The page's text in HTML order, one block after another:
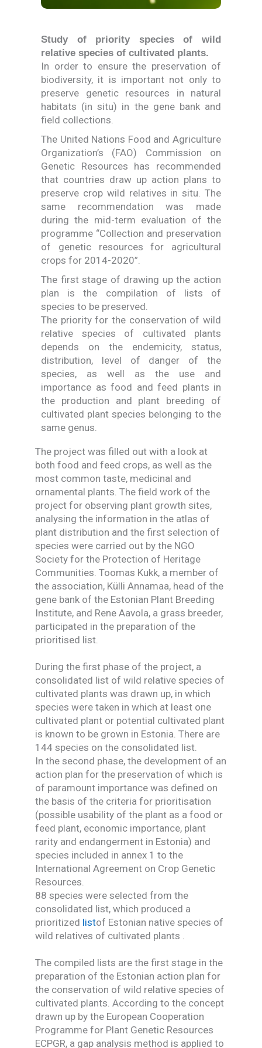
Study of priority species of wild
relative species of cultivated plants.
In order to ensure the preservation of
biodiversity, it is important not only to
preserve genetic resources in natural
habitats (in situ) in the gene bank and
field collections.
The United Nations Food and Agriculture
Organization’s (FAO) Commission on
Genetic Resources has recommended
that countries draw up action plans to
preserve crop wild relatives in situ. The
same recommendation was made
during the mid-term evaluation of the
programme “Collection and preservation
of genetic resources for agricultural
crops for 2014-2020”.
The first stage of drawing up the action
plan is the compilation of lists of
species to be preserved.
The priority for the conservation of wild
relative species of cultivated plants
depends on the endemicity, status,
distribution, level of danger of the
species, as well as the use and
importance as food and feed plants in
the production and plant breeding of
cultivated plant species belonging to the
same genus.
The project was filled out with a look at
both food and feed crops, as well as the
most common taste, medicinal and
ornamental plants. The field work of the
project for observing plant growth sites,
analysing the information in the atlas of
plant distribution and the first selection of
species were carried out by the NGO
Society for the Protection of Heritage
Communities. Toomas Kukk, a member of
the association, Külli Annamaa, head of the
gene bank of the Estonian Plant Breeding
Institute, and Rene Aavola, a grass breeder,
participated in the preparation of the
prioritised list.
During the first phase of the project, a
consolidated list of wild relative species of
cultivated plants was drawn up, in which
species were taken in which at least one
cultivated plant or potential cultivated plant
is known to be grown in Estonia. There are
144 species on the consolidated list.
In the second phase, the development of an
action plan for the preservation of which is
of paramount importance was defined on
the basis of the criteria for prioritisation
(possible usability of the plant as a food or
feed plant, economic importance, plant
rarity and endangerment in Estonia) and
species included in annex 1 to the
International Agreement on Crop Genetic
Resources.
88 species were selected from the
consolidated list, which produced a
prioritized listof Estonian native species of
wild relatives of cultivated plants .
The compiled lists are the first stage in the
preparation of the Estonian action plan for
the conservation of wild relative species of
cultivated plants. According to the concept
drawn up by the European Cooperation
Programme for Plant Genetic Resources
ECPGR, a gap analysis method is applied to